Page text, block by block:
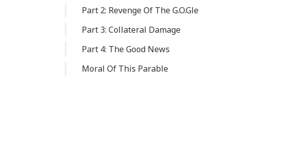
Part 2: Revenge Of The G.O.Gle
Part 3: Collateral Damage
Part 4: The Good News
Moral Of This Parable